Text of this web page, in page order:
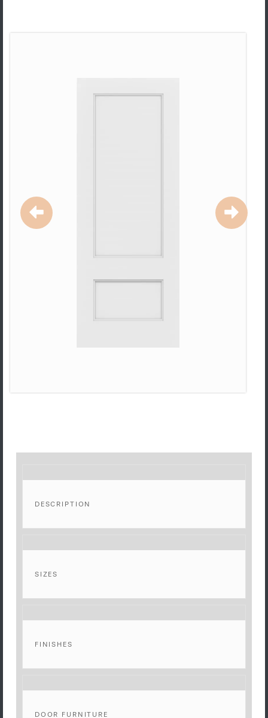
DESCRIPTION
SIZES
FINISHES
DOOR FURNITURE